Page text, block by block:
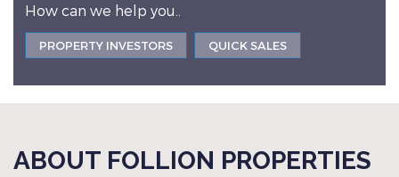
How can we help you..
PROPERTY INVESTORS QUICK SALES
ABOUT FOLLION PROPERTIES